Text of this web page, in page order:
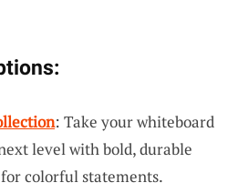
: Take your whiteboard
level with bold, durable
colorful statements.